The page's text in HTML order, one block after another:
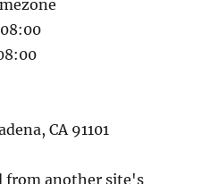
CA 91101
from another site's